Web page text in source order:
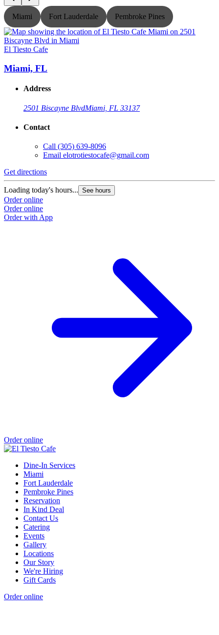
Miami Fort Lauderdale Pembroke Pines
El Tiesto Cafe
Miami, FL
Address
2501 Biscayne BlvdMiami, FL 33137
Contact
Call (305) 639-8096
Email elotrotiestocafe@gmail.com
Get directions
Loading today's hours... See hours
Order online
Order online
Order with App
Order online
Dine-In Services
Miami
Fort Lauderdale
Pembroke Pines
Reservation
In Kind Deal
Contact Us
Catering
Events
Gallery
Locations
Our Story
We're Hiring
Gift Cards
Order online